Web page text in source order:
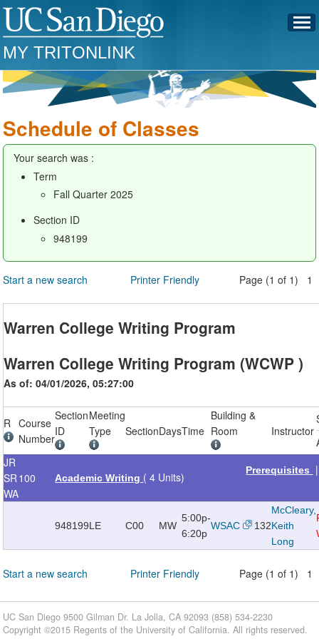
MY TRITONLINK
Schedule of Classes
Your search was :
Term
Fall Quarter 2025
Section ID
948199
Start a new search Printer Friendly Page (1 of 1) 1
Warren College Writing Program
Warren College Writing Program (WCWP )
As of: 04/01/2026, 05:27:00
R
Course
Number
Section
ID
Meeting
Type
SectionDaysTime
Building &
Room
Instructor
JR
SR
WA
100 Academic Writing ( 4 Units) Prerequisites
948199LE C00 MW
5:00p-
6:20p
WSAC 132
McCleary,
Keith
Long
Start a new search Printer Friendly Page (1 of 1) 1
UC San Diego 9500 Gilman Dr. La Jolla, CA 92093 (858) 534-2230
Copyright ©2015 Regents of the University of California. All rights reserved.